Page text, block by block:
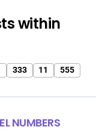
within
333 11 555
NUMBERS